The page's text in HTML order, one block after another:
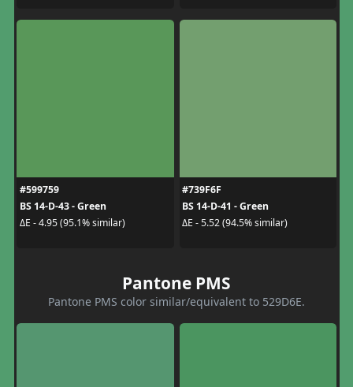
#599759
BS 14-D-43 - Green
ΔE - 4.95 (95.1% similar)
#739F6F
BS 14-D-41 - Green
ΔE - 5.52 (94.5% similar)
Pantone PMS
Pantone PMS color similar/equivalent to 529D6E.